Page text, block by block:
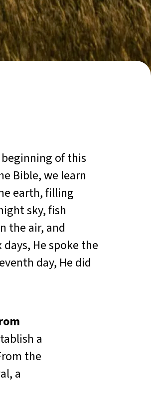
of this
Bible, we learn
earth, filling
sky, fish
the air, and
He spoke the
day, He did
a
the
a